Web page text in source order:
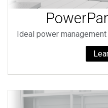
Ideal power